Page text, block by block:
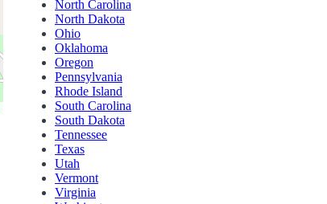
North Carolina
North Dakota
Ohio
Oklahoma
Oregon
Pennsylvania
Rhode Island
South Carolina
South Dakota
Tennessee
Texas
Utah
Vermont
Virginia